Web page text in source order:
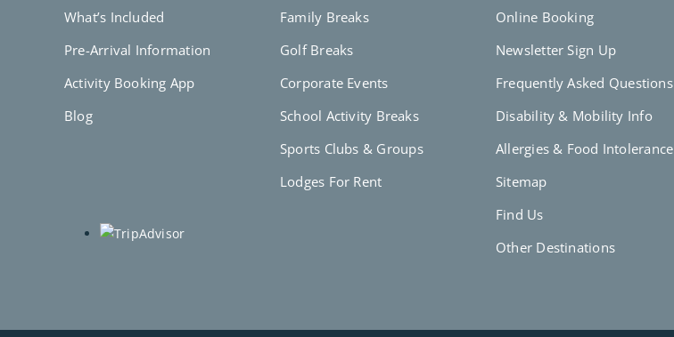
What’s Included
Pre-Arrival Information
Activity Booking App
Blog
Family Breaks
Golf Breaks
Corporate Events
School Activity Breaks
Sports Clubs & Groups
Lodges For Rent
Online Booking
Newsletter Sign Up
Frequently Asked Questions
Disability & Mobility Info
Allergies & Food Intolerance
Sitemap
Find Us
Other Destinations